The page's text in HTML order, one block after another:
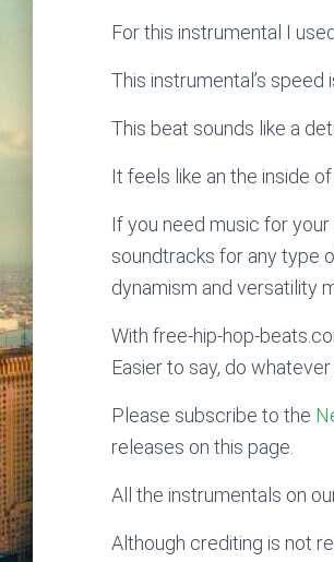
For this instrumental I
This instrumental’s speed
This beat sounds like a
It feels like an the inside
If you need music for
soundtracks for any type
dynamism and versatility
With free-hip-hop-
Easier to say, do
Please subscribe to the
releases on this page.
All the instrumentals on
Although crediting is not